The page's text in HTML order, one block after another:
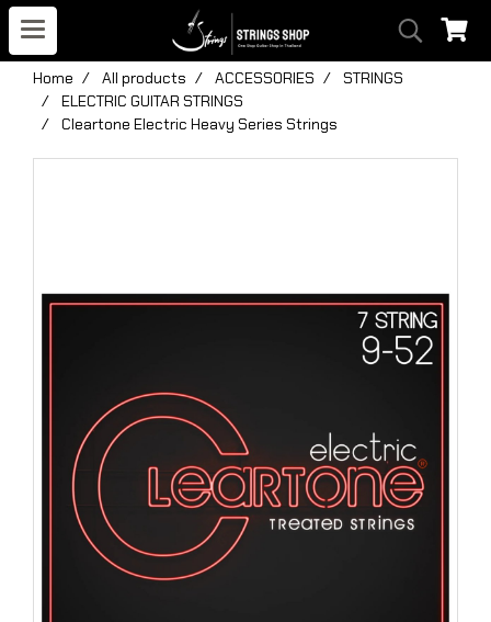
Home All products ACCESSORIES
STRINGS
ELECTRIC GUITAR STRINGS
Cleartone Electric Heavy Series Strings